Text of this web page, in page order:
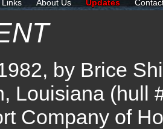
Links About Us Updates
by Brice
Louisiana (hull
Company of